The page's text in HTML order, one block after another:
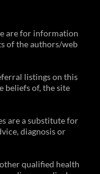
are for information
of the authors/web
listings on this
beliefs of, the site
are a substitute for
diagnosis or
qualified health